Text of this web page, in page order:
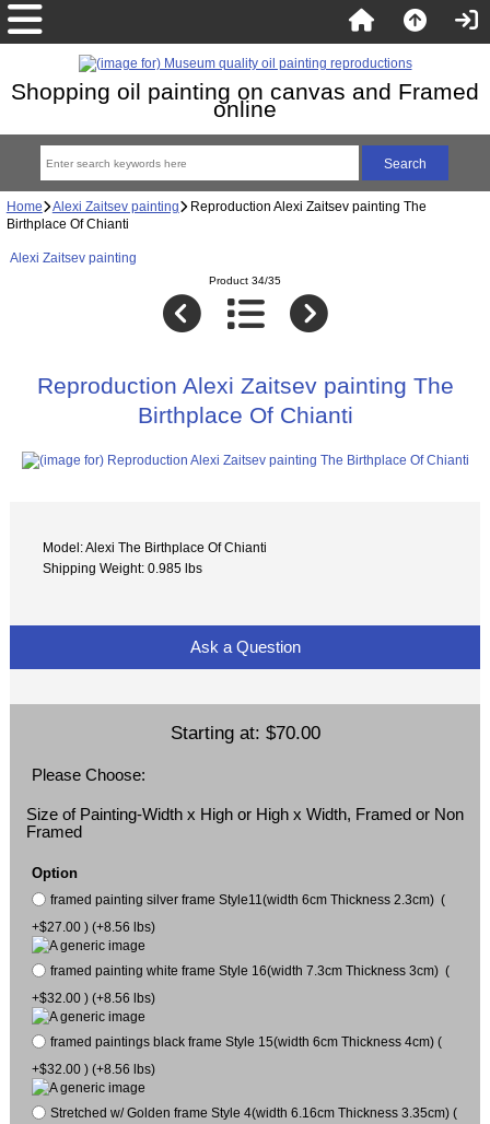
Shopping oil painting on canvas and Framed
online
Home Alexi Zaitsev painting Reproduction Alexi Zaitsev painting The
Birthplace Of Chianti
Alexi Zaitsev painting
Product 34/35
Reproduction Alexi Zaitsev painting The
Birthplace Of Chianti
Model: Alexi The Birthplace Of Chianti
Shipping Weight: 0.985 lbs
Ask a Question
Starting at: $70.00
Please Choose:
Size of Painting-Width x High or High x Width, Framed or Non
Framed
Option
framed painting silver frame Style11(width 6cm Thickness 2.3cm) (
+$27.00 ) (+8.56 lbs)
framed painting white frame Style 16(width 7.3cm Thickness 3cm) (
+$32.00 ) (+8.56 lbs)
framed paintings black frame Style 15(width 6cm Thickness 4cm) (
+$32.00 ) (+8.56 lbs)
Stretched w/ Golden frame Style 4(width 6.16cm Thickness 3.35cm) (